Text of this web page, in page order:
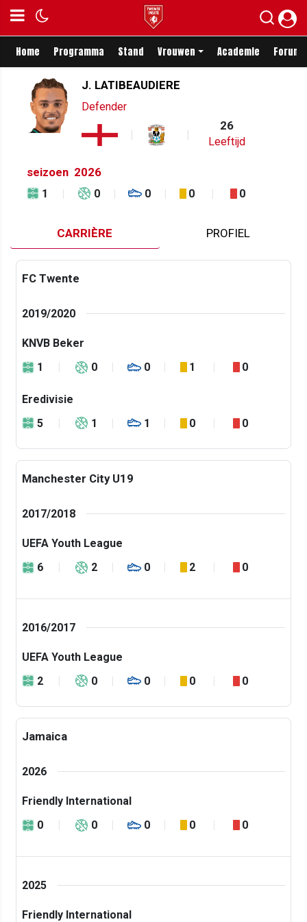
Home Programma Stand Vrouwen Academie Forum
J. LATIBEAUDIERE
Defender
26
Leeftijd
seizoen 2026
1 0 0 0 0
CARRIÈRE PROFIEL
FC Twente
2019/2020
KNVB Beker
1
0 0 1 0
Eredivisie
5
1 1 0 0
Manchester City U19
2017/2018
UEFA Youth League
6
2 0 2 0
2016/2017
UEFA Youth League
2
0 0 0 0
Jamaica
2026
Friendly International
0
0 0 0 0
2025
Friendly International